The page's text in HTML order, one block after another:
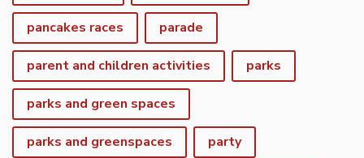
pancakes races parade
parent and children activities parks
parks and green spaces
parks and greenspaces party